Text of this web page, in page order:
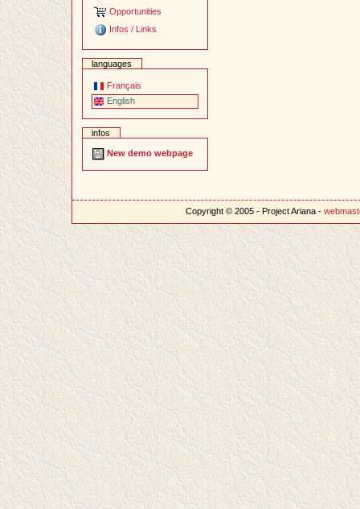
Opportunities
Infos / Links
languages
Français
English
infos
New demo webpage
Copyright © 2005 - Project Ariana -